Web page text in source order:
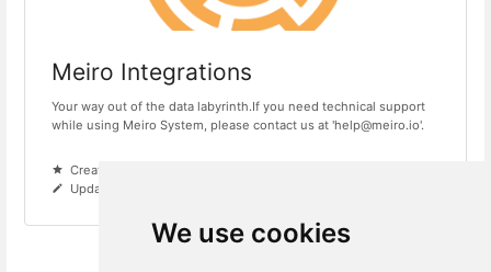
We use cookies
Meiro Integrations
Your way out of the data labyrinth.If you need technical support
while using Meiro System, please contact us at 'help@meiro.io'.
Created 6 years ago
Updated 1 year ago